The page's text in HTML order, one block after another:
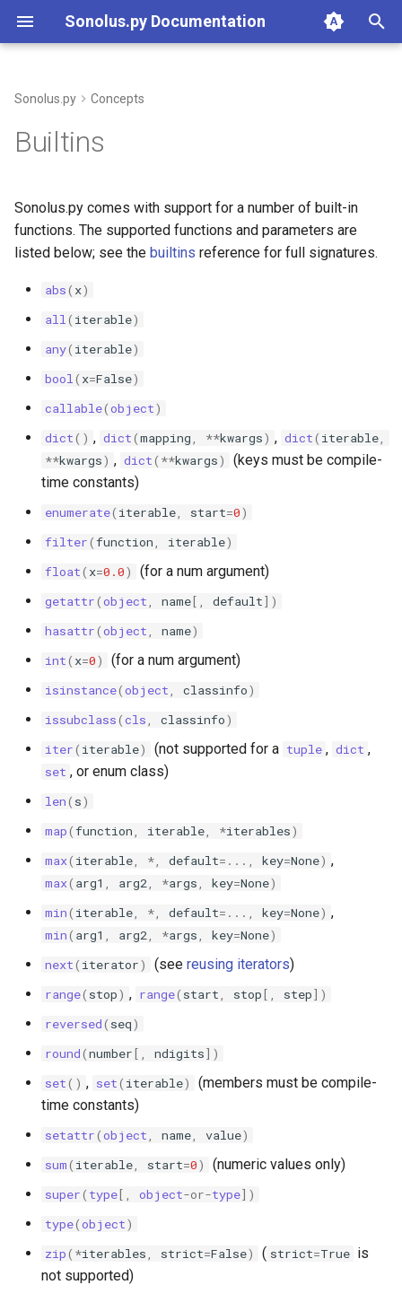
Sonolus.py Documentation
y
e
o
s
random
typing
random
typing
sonolus.script.archetype
sonolus.script.array
sonolus.script.array_like
sonolus.script.bucket
sonolus.script.containers
sonolus.script.debug
sonolus.script.easing
sonolus.script.effect
sonolus.script.engine
sonolus.script.globals
sonolus.script.instruction
sonolus.script.interval
sonolus.script.iterator
sonolus.script.level
sonolus.script.maybe
sonolus.script.metadata
sonolus.script.num
sonolus.script.numtools
sonolus.script.options
sonolus.script.particle
sonolus.script.printing
sonolus.script.project
sonolus.script.quad
Sonolus.py Concepts
Builtins
Sonolus.py comes with support for a number of built-in
functions. The supported functions and parameters are
listed below; see the builtins reference for full signatures.
abs( x)
all( iterable)
any( iterable)
bool( x=False)
callable(object)
dict() , dict(mapping, **kwargs) , dict( iterable,
**kwargs) , dict( **kwargs)
(keys must be compile-
time constants)
enumerate( iterable, start=0)
filter(function, iterable)
float( x=0.0) (for a num argument)
getattr(object, name[, default])
hasattr(object, name)
int( x=0) (for a num argument)
isinstance(object, classinfo)
issubclass(cls, classinfo)
iter( iterable) (not supported for a tuple , dict ,
set , or enum class)
len( s)
map(function, iterable, *iterables)
max( iterable, *, default=... , key=None) ,
max( arg1 , arg2, *args, key=None)
min( iterable, *, default=... , key=None) ,
min( arg1 , arg2, *args, key=None)
next( iterator) (see reusing iterators)
range( stop) , range( start, stop[, step])
reversed( seq)
round(number[, ndigits])
set() , set( iterable)
(members must be compile-
time constants)
setattr(object, name, value)
sum( iterable, start=0) (numeric values only)
super( type[, object-or-type])
type(object)
zip( *iterables, strict=False) ( strict=True is
not supported)